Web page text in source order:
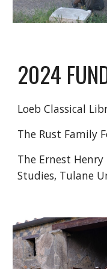
2024
Loeb Classical
The Rust Family
The Ernest Henry
Studies, Tulane